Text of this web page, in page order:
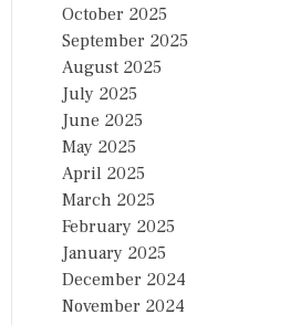
October 2025
September 2025
August 2025
July 2025
June 2025
May 2025
April 2025
March 2025
February 2025
January 2025
December 2024
November 2024